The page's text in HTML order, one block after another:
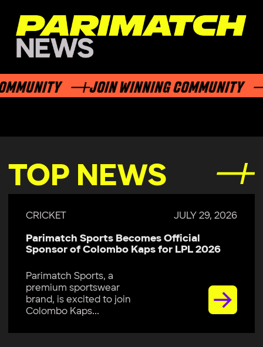
JOIN WINNING COMMUNITY
TOP NEWS
CRICKET JULY 29, 2026
Parimatch Sports Becomes Official
Sponsor of Colombo Kaps for LPL 2026
Parimatch Sports, a
premium sportswear
brand, is excited to join
Colombo Kaps...